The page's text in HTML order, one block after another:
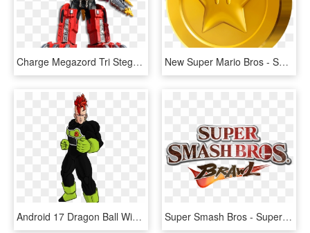
Charge Megazord Tri Stega Ptera - Power Ranger Dino Super Charge Zords, HD Png Download New Super Mario Bros - Super Mario Coin, HD Png Download
Android 17 Dragon Ball Wiki Fandom Powered By Wikia - Dragon Ball Super Android 16, HD Png Download Super Smash Bros - Super Smash Bros Brawl Logo, HD Png Download